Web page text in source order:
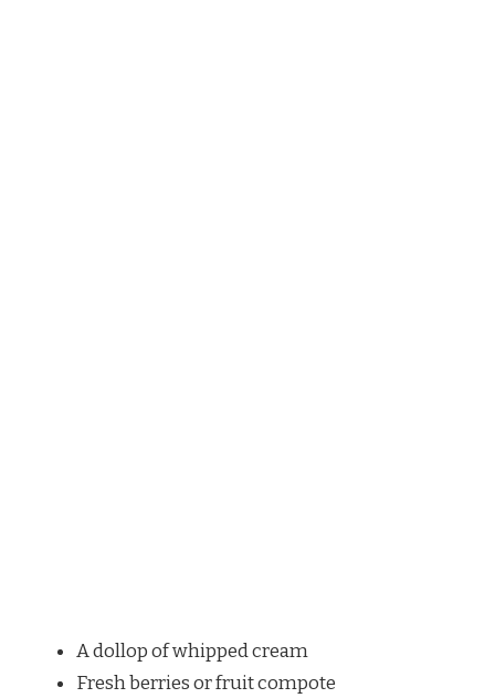
A dollop of whipped cream
Fresh berries or fruit compote